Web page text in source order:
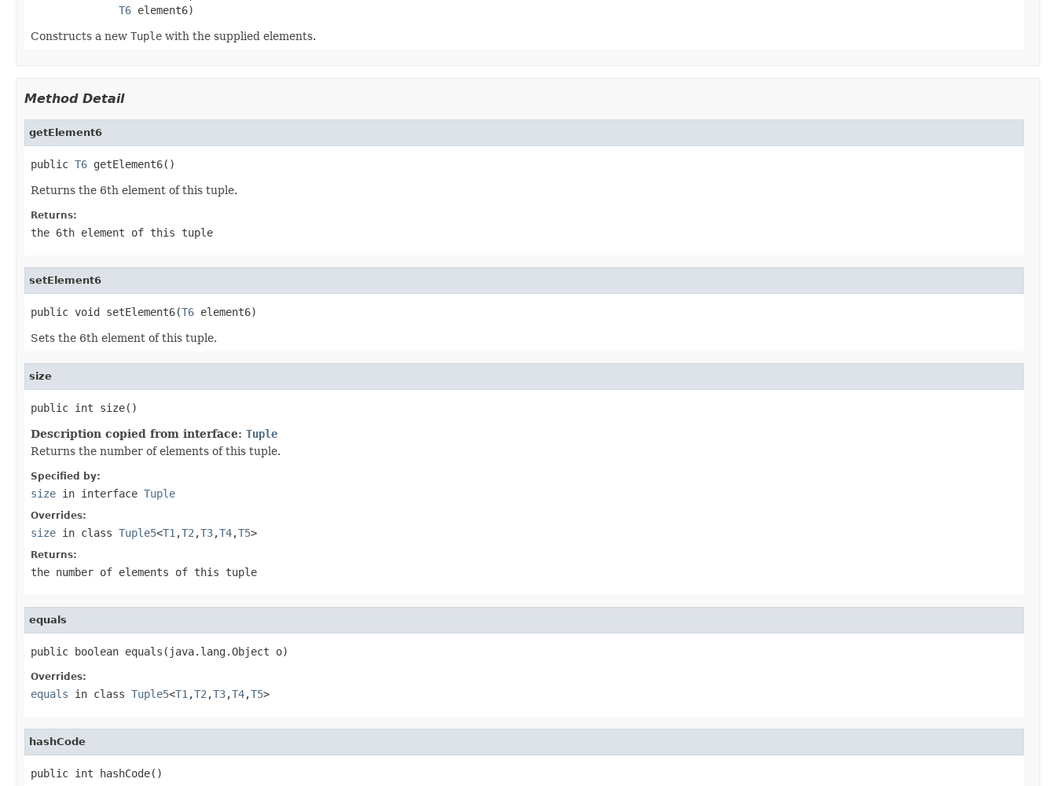
T6 element6)
Constructs a new Tuple with the supplied elements.
Method Detail
getElement6
public T6 getElement6()
Returns the 6th element of this tuple.
Returns:
the 6th element of this tuple
setElement6
public void setElement6(T6 element6)
Sets the 6th element of this tuple.
size
public int size()
Description copied from interface: Tuple
Returns the number of elements of this tuple.
Specified by:
size in interface Tuple
Overrides:
size in class Tuple5<T1 ,T2 ,T3,T4,T5>
Returns:
the number of elements of this tuple
equals
public boolean equals(java.lang.Object o)
Overrides:
equals in class Tuple5<T1 ,T2 ,T3,T4,T5>
hashCode
public int hashCode()